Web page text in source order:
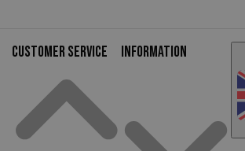
Customer service Information